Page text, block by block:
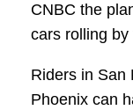
CNBC the
cars rolling by
Riders in San
Phoenix can